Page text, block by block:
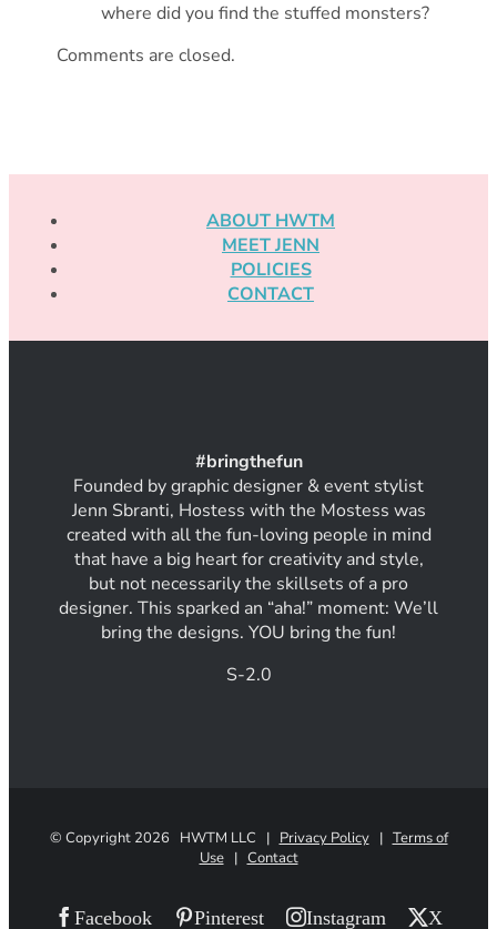
where did you find the stuffed monsters?
Comments are closed.
ABOUT HWTM
MEET JENN
POLICIES
CONTACT
#bringthefun
Founded by graphic designer & event stylist
Jenn Sbranti, Hostess with the Mostess was
created with all the fun-loving people in mind
that have a big heart for creativity and style,
but not necessarily the skillsets of a pro
designer. This sparked an “aha!” moment: We’ll
bring the designs. YOU bring the fun!
S-2.0
© Copyright 2026 HWTM LLC | Privacy Policy| Terms of
Use| Contact
Facebook Pinterest Instagram X